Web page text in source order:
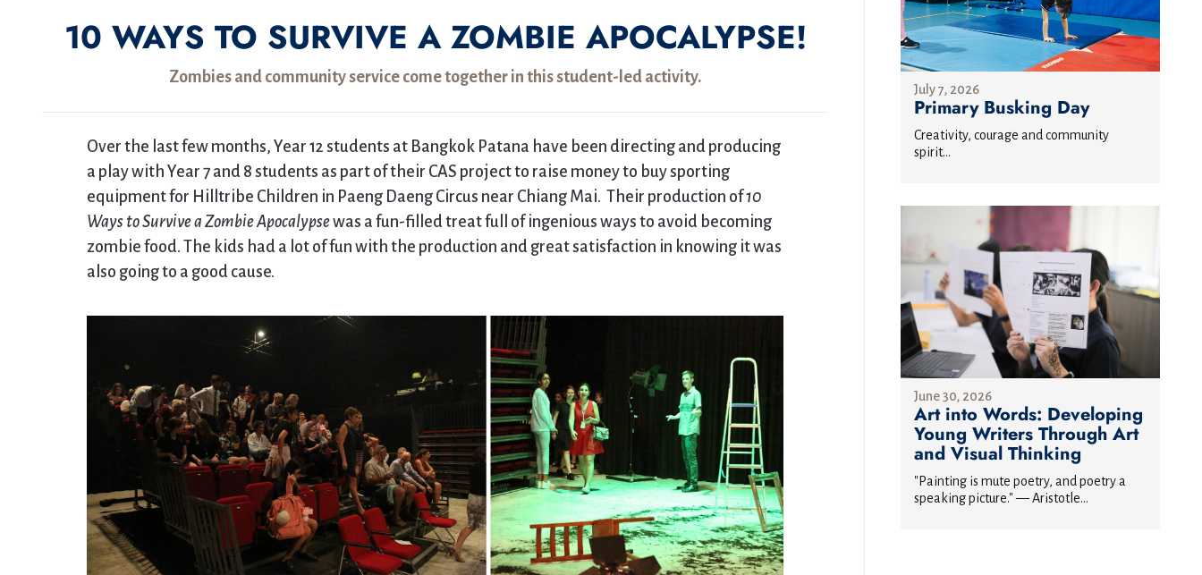
10 WAYS TO SURVIVE A ZOMBIE APOCALYPSE!
Zombies and community service come together in this student-led activity.
Over the last few months, Year 12 students at Bangkok Patana have been directing and producing
a play with Year 7 and 8 students as part of their CAS project to raise money to buy sporting
equipment for Hilltribe Children in Paeng Daeng Circus near Chiang Mai. Their production of10
Ways to Survive a Zombie Apocalypsewas a fun-filled treat full of ingenious ways to avoid becoming
zombie food. The kids had a lot of fun with the production and great satisfaction in knowing it was
also going to a good cause.
July 7, 2026
Primary Busking Day
Creativity, courage and community
spirit...
June 30, 2026
Art into Words: Developing
Young Writers Through Art
and Visual Thinking
"Painting is mute poetry, and poetry a
speaking picture." — Aristotle...